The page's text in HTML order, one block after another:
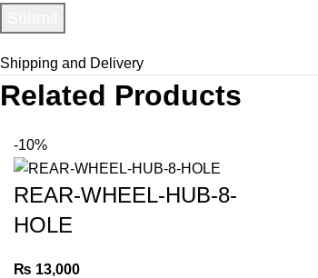
Shipping and Delivery
Related Products
-10%
REAR-WHEEL-HUB-8-
HOLE
₨ 13,000